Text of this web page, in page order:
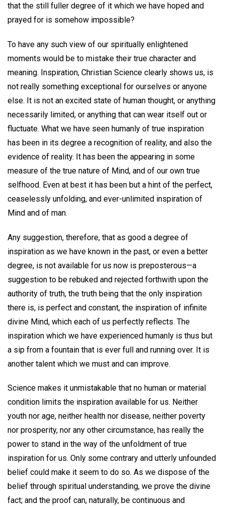
that the still fuller degree of it which we have hoped and
prayed for is somehow impossible?
To have any such view of our spiritually enlightened
moments would be to mistake their true character and
meaning. Inspiration, Christian Science clearly shows us, is
not really something exceptional for ourselves or anyone
else. It is not an excited state of human thought, or anything
necessarily limited, or anything that can wear itself out or
fluctuate. What we have seen humanly of true inspiration
has been in its degree a recognition of reality, and also the
evidence of reality. It has been the appearing in some
measure of the true nature of Mind, and of our own true
selfhood. Even at best it has been but a hint of the perfect,
ceaselessly unfolding, and ever-unlimited inspiration of
Mind and of man.
Any suggestion, therefore, that as good a degree of
inspiration as we have known in the past, or even a better
degree, is not available for us now is preposterous—a
suggestion to be rebuked and rejected forthwith upon the
authority of truth, the truth being that the only inspiration
there is, is perfect and constant, the inspiration of infinite
divine Mind, which each of us perfectly reflects. The
inspiration which we have experienced humanly is thus but
a sip from a fountain that is ever full and running over. It is
another talent which we must and can improve.
Science makes it unmistakable that no human or material
condition limits the inspiration available for us. Neither
youth nor age, neither health nor disease, neither poverty
nor prosperity, nor any other circumstance, has really the
power to stand in the way of the unfoldment of true
inspiration for us. Only some contrary and utterly unfounded
belief could make it seem to do so. As we dispose of the
belief through spiritual understanding, we prove the divine
fact; and the proof can, naturally, be continuous and